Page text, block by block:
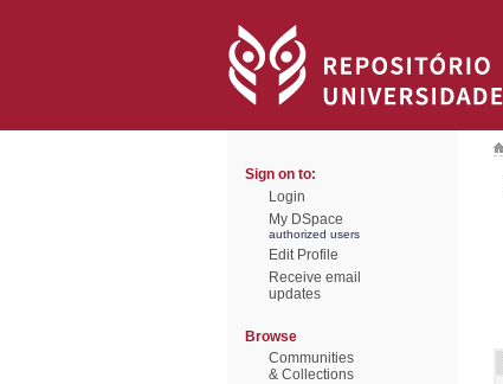
Sign on to:
Login
My DSpace
authorized users
Edit Profile
Receive email
updates
Browse
Communities
& Collections